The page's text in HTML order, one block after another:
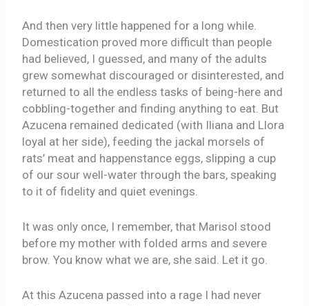
And then very little happened for a long while.
Domestication proved more difficult than people
had believed, I guessed, and many of the adults
grew somewhat discouraged or disinterested, and
returned to all the endless tasks of being-here and
cobbling-together and finding anything to eat. But
Azucena remained dedicated (with Iliana and Llora
loyal at her side), feeding the jackal morsels of
rats’ meat and happenstance eggs, slipping a cup
of our sour well-water through the bars, speaking
to it of fidelity and quiet evenings.
It was only once, I remember, that Marisol stood
before my mother with folded arms and severe
brow. You know what we are, she said. Let it go.
At this Azucena passed into a rage I had never